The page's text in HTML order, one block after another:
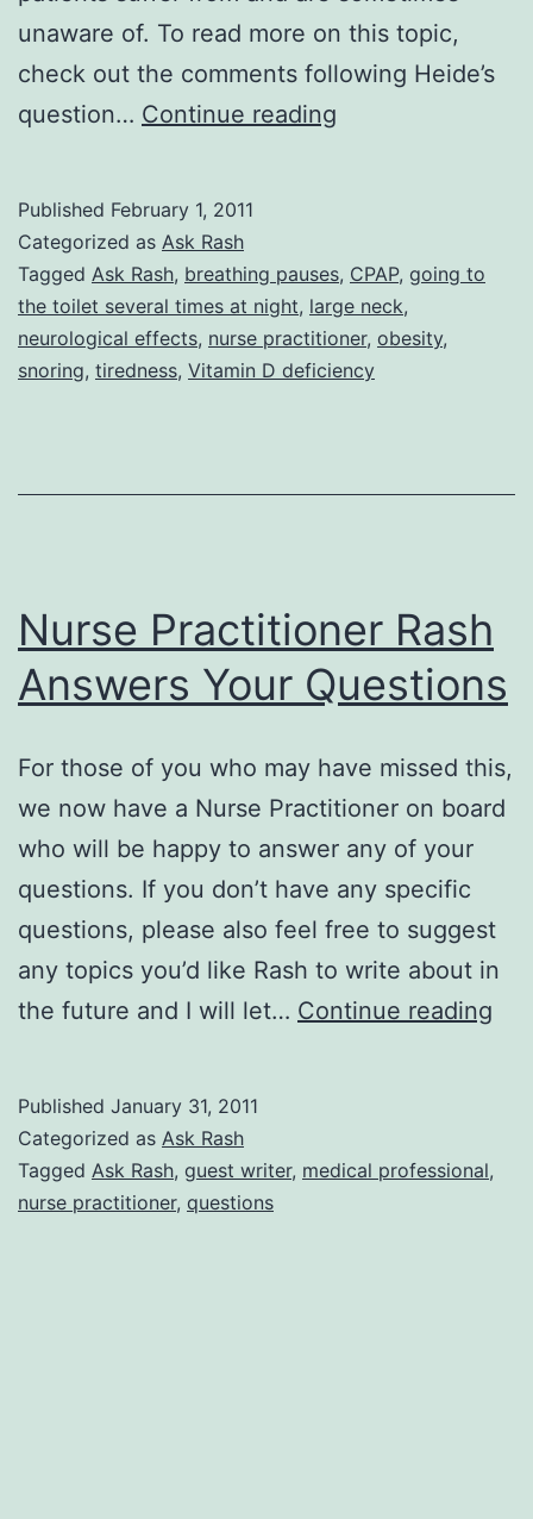
unaware of. To read more on this topic,
check out the comments following Heide’s
question… Continue reading
Sleep
Apnea
and
Deficiency
Published February 1, 2011
Categorized as Ask Rash
Tagged Ask Rash, breathing pauses, CPAP, going to
the toilet several times at night, large neck,
neurological effects, nurse practitioner, obesity,
snoring, tiredness, Vitamin D deficiency
Nurse Practitioner Rash
Answers Your Questions
For those of you who may have missed this,
we now have a Nurse Practitioner on board
who will be happy to answer any of your
questions. If you don’t have any specific
questions, please also feel free to suggest
any topics you’d like Rash to write about in
the future and I will let… Continue reading
Published January 31, 2011
Categorized as Ask Rash
Tagged Ask Rash, guest writer, medical professional,
nurse practitioner, questions